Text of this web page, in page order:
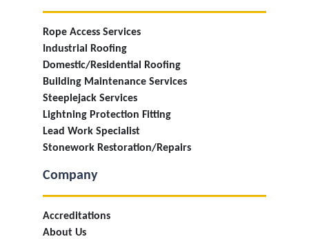
Rope Access Services
Industrial Roofing
Domestic/Residential Roofing
Building Maintenance Services
Steeplejack Services
Lightning Protection Fitting
Lead Work Specialist
Stonework Restoration/Repairs
Company
Accreditations
About Us